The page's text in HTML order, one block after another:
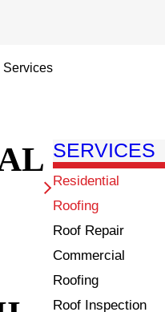
Services
SERVICES
Residential
Roofing
Roof Repair
Commercial
Roofing
Roof Inspection